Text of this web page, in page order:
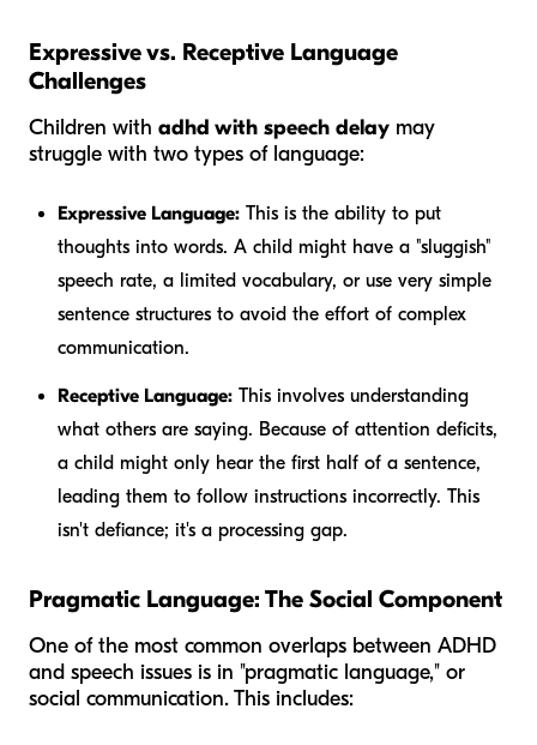
Expressive vs. Receptive Language
Challenges
Children with adhd with speech delay may
struggle with two types of language:
Expressive Language: This is the ability to put
thoughts into words. A child might have a "sluggish"
speech rate, a limited vocabulary, or use very simple
sentence structures to avoid the effort of complex
communication.
Receptive Language: This involves understanding
what others are saying. Because of attention deficits,
a child might only hear the first half of a sentence,
leading them to follow instructions incorrectly. This
isn't defiance; it's a processing gap.
Pragmatic Language: The Social Component
One of the most common overlaps between ADHD
and speech issues is in "pragmatic language," or
social communication. This includes: